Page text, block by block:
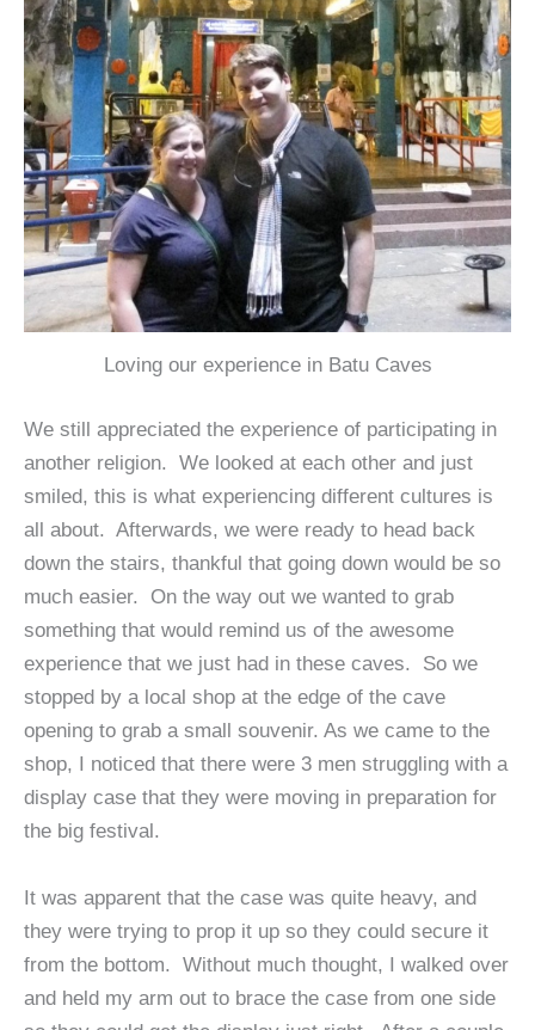
Loving our experience in Batu Caves
We still appreciated the experience of participating in
another religion. We looked at each other and just
smiled, this is what experiencing different cultures is
all about. Afterwards, we were ready to head back
down the stairs, thankful that going down would be so
much easier. On the way out we wanted to grab
something that would remind us of the awesome
experience that we just had in these caves. So we
stopped by a local shop at the edge of the cave
opening to grab a small souvenir. As we came to the
shop, I noticed that there were 3 men struggling with a
display case that they were moving in preparation for
the big festival.
It was apparent that the case was quite heavy, and
they were trying to prop it up so they could secure it
from the bottom. Without much thought, I walked over
and held my arm out to brace the case from one side